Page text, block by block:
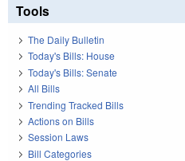
Tools
The Daily Bulletin
Today's Bills: House
Today's Bills: Senate
All Bills
Trending Tracked Bills
Actions on Bills
Session Laws
Bill Categories